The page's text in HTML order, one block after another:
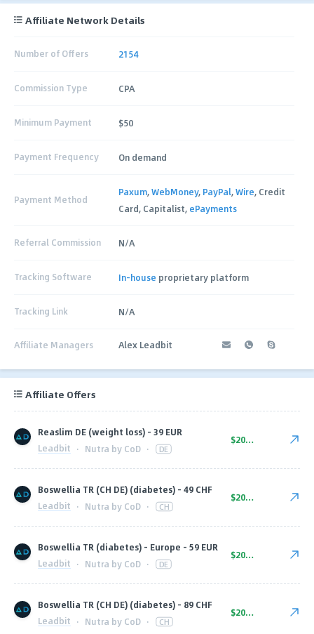
Affiliate Network Details
Number of Offers 2154
Commission Type CPA
Minimum Payment $50
Payment Frequency On demand
Payment Method
Paxum,WebMoney, PayPal,Wire, Credit
Card, Capitalist, ePayments
Referral Commission N/A
Tracking Software In-house proprietary platform
Tracking Link N/A
Affiliate Managers Alex Leadbit
Affiliate Offers
Reaslim DE (weight loss) - 39 EUR
Leadbit · Nutra by CoD · DE
$20.00
Boswellia TR (CH DE) (diabetes) - 49 CHF
Leadbit · Nutra by CoD · CH
$20.00
Boswellia TR (diabetes) - Europe - 59 EUR
Leadbit · Nutra by CoD · DE
$20.00
Boswellia TR (CH DE) (diabetes) - 89 CHF
Leadbit · Nutra by CoD · CH
$20.00